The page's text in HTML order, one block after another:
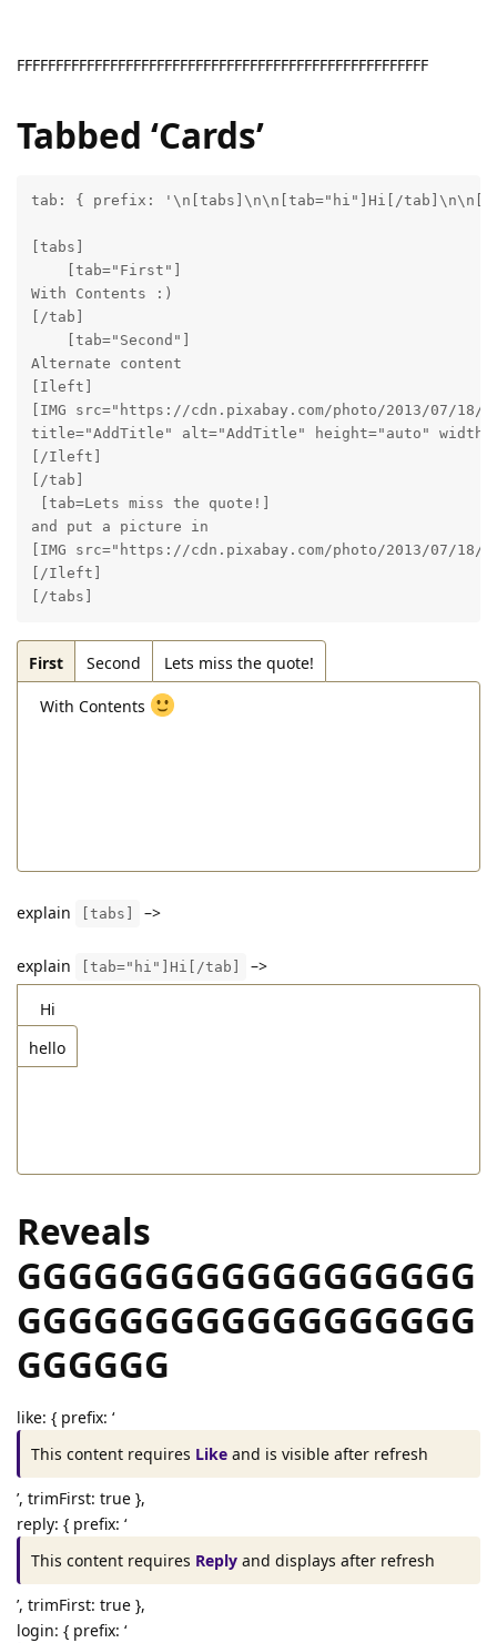
FFFFFFFFFFFFFFFFFFFFFFFFFFFFFFFFFFFFFFFFFFFFFFFFFFFFF
Tabbed ‘Cards’
tab: { prefix: '\n[tabs]\n\n[tab="hi"]Hi[/
[tabs]
    [tab="First"]
With Contents :)
[/tab]
    [tab="Second"]
Alternate content
[Ileft]
[IMG src="https://cdn.pixabay.com/photo/2013/07/18/
title="AddTitle" alt="AddTitle" height="auto"
[/Ileft]
[/tab]
[tab=Lets miss the quote!]
and put a picture in
[IMG src="https://cdn.pixabay.com/photo/2013/07/18/
[/Ileft]
[/tabs]
First
With Contents
Second Lets miss the quote!
explain [tabs] –>
explain [tab="hi"]Hi[/tab]
–>
hiHi
hello
Reveals
GGGGGGGGGGGGGGGGGG
GGGGGGGGGGGGGGGGGG
GGGGGG
like: { prefix: ‘
This content requires Like and is visible after refresh
’, trimFirst: true },
reply: { prefix: ‘
This content requires Reply and displays after refresh
’, trimFirst: true },
login: { prefix: ‘